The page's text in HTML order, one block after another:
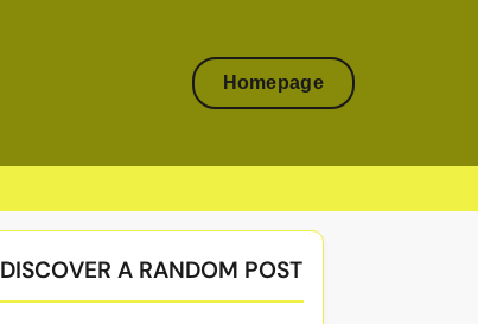
Homepage
DISCOVER A RANDOM POST